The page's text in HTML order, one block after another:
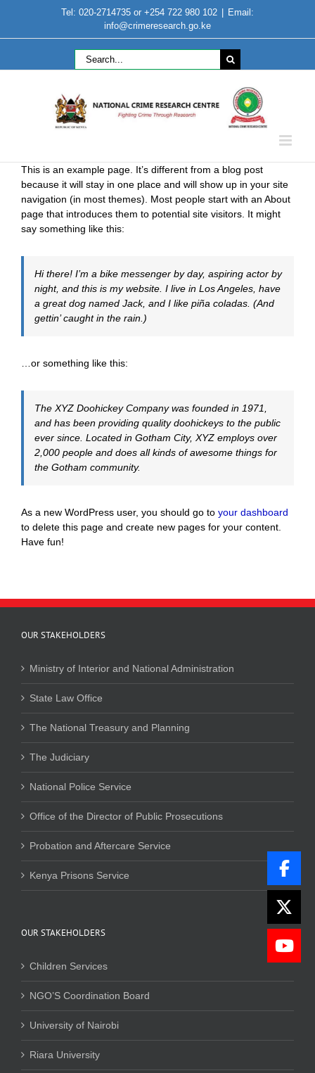
content
Tel: 020-2714735 or +254 722 980 102
Email:
info@crimeresearch.go.ke
Search
for:
This is an example page. It’s different from a blog post
because it will stay in one place and will show up in your site
navigation (in most themes). Most people start with an About
page that introduces them to potential site visitors. It might
say something like this:
Hi there! I’m a bike messenger by day, aspiring actor by
night, and this is my website. I live in Los Angeles, have
a great dog named Jack, and I like piña coladas. (And
gettin’ caught in the rain.)
…or something like this:
The XYZ Doohickey Company was founded in 1971,
and has been providing quality doohickeys to the public
ever since. Located in Gotham City, XYZ employs over
2,000 people and does all kinds of awesome things for
the Gotham community.
As a new WordPress user, you should go to your dashboard
to delete this page and create new pages for your content.
Have fun!
OUR STAKEHOLDERS
Ministry of Interior and National Administration
State Law Office
The National Treasury and Planning
The Judiciary
National Police Service
Office of the Director of Public Prosecutions
Probation and Aftercare Service
Kenya Prisons Service
OUR STAKEHOLDERS
Children Services
NGO’S Coordination Board
University of Nairobi
Riara University